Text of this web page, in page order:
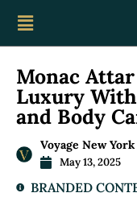
Monac
Luxury
and Body
Voyage New
May 13, 2025
BRANDED